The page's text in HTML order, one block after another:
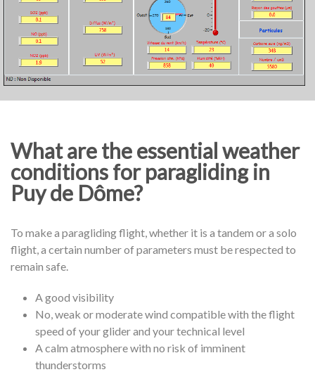
What are the essential weather
conditions for paragliding in
Puy de Dôme?
To make a paragliding flight, whether it is a tandem or a solo
flight, a certain number of parameters must be respected to
remain safe.
A good visibility
No, weak or moderate wind compatible with the flight
speed of your glider and your technical level
A calm atmosphere with no risk of imminent
thunderstorms